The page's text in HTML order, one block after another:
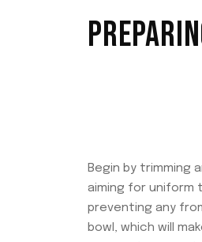
Begin by trimming
aiming for uniform
preventing any
bowl, which will